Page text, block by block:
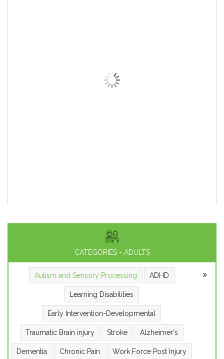
CATEGORIES - ADULTS
Autism and Sensory Processing ADHD
Learning Disabilities
Early Intervention-Developmental
Traumatic Brain injury Stroke Alzheimer's
Dementia Chronic Pain Work Force Post Injury